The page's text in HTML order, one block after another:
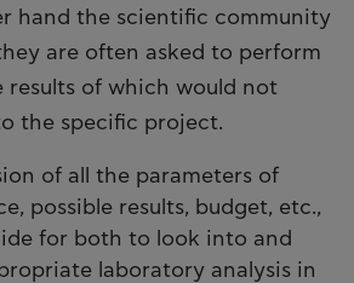
hand the scientific community
are often asked to perform
results of which would not
the specific project.
of all the parameters of
possible results, budget, etc.,
for both to look into and
laboratory analysis in